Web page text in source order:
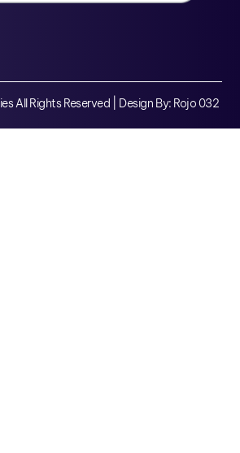
All Rights Reserved | Design By: Rojo 032